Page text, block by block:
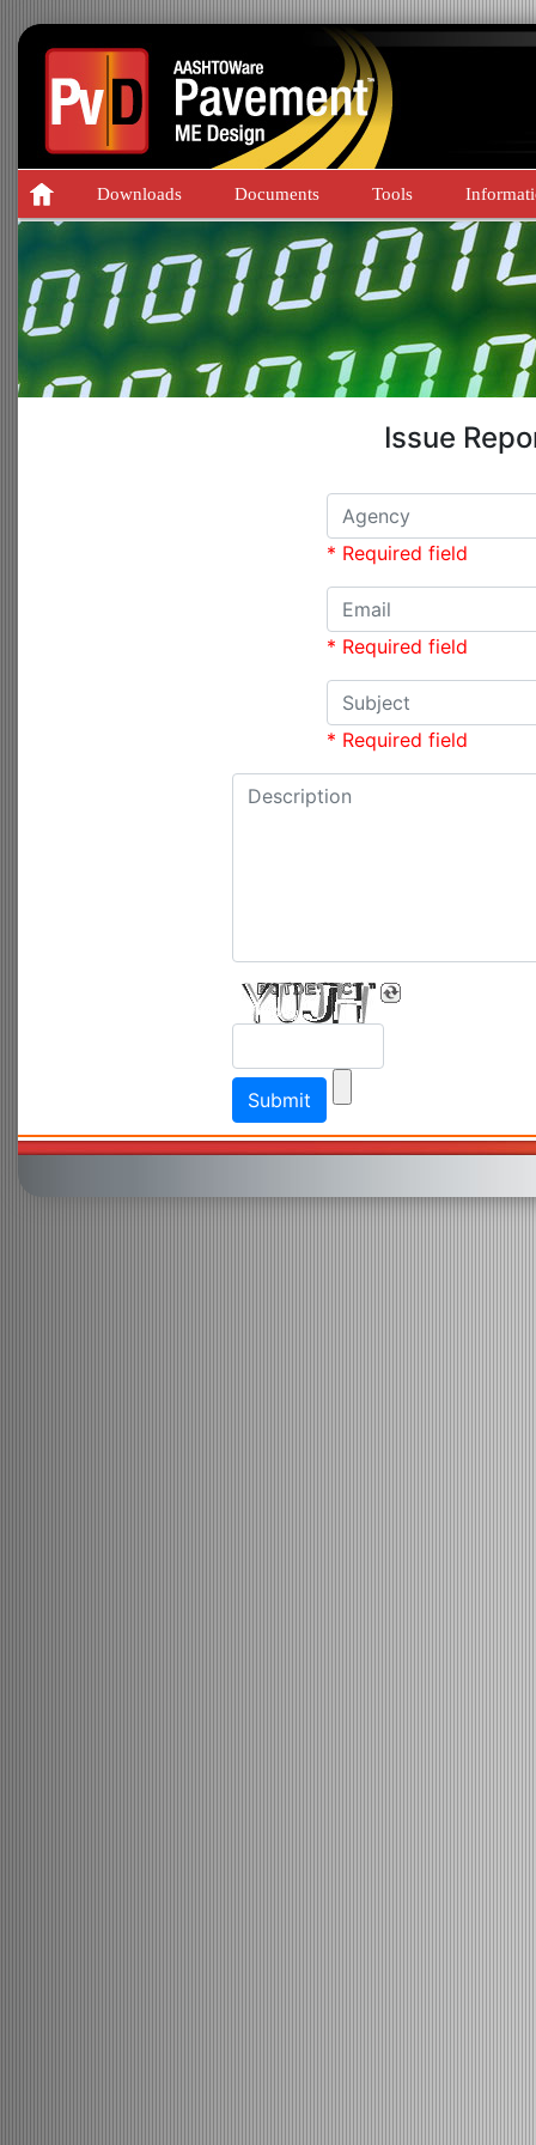
Downloads Documents Tools
Issue
* Required field
* Required field
* Required field